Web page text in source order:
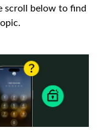
scroll below to find